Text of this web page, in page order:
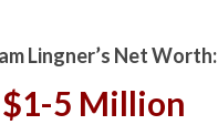
Lingner’s Net Worth:
$1-5 Million